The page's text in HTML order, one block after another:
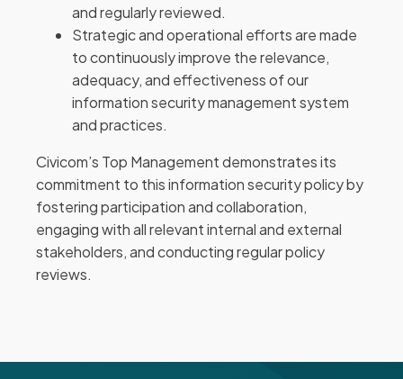
and regularly reviewed.
Strategic and operational efforts are made
to continuously improve the relevance,
adequacy, and effectiveness of our
information security management system
and practices.
Civicom’s Top Management demonstrates its
commitment to this information security policy by
fostering participation and collaboration,
engaging with all relevant internal and external
stakeholders, and conducting regular policy
reviews.